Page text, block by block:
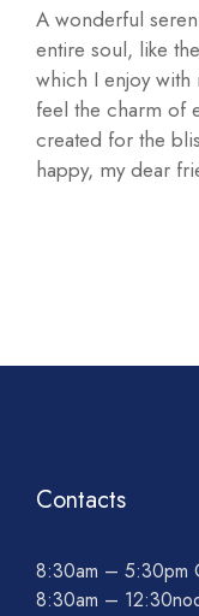
A wonderful
entire soul, like
which I enjoy with
feel the charm of
created for the
happy, my dear
Contacts
8:30am – 5:30pm
8:30am –